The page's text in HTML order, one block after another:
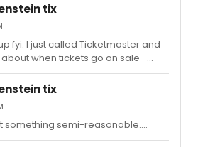
tix
fyi. I just called Ticketmaster and
about when tickets go on sale -
frustrating!!
tix
something semi-reasonable....